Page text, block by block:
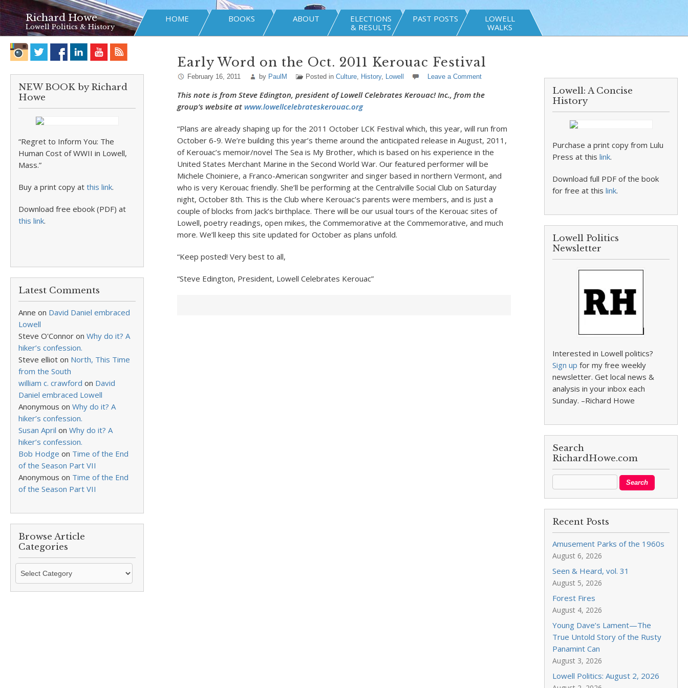
Richard Howe
Lowell Politics & History
HOME BOOKS ABOUT
ELECTIONS
& RESULTS
PAST POSTS
LOWELL
WALKS
NEW BOOK by Richard
Howe
“Regret to Inform You: The
Human Cost of WWII in Lowell,
Mass.”
Buy a print copy at this link.
Download free ebook (PDF) at
this link.
Latest Comments
Anne on David Daniel embraced
Lowell
Steve O'Connor on Why do it? A
hiker’s confession.
Steve elliot on North, This Time
from the South
william c. crawford on David
Daniel embraced Lowell
Anonymous on Why do it? A
hiker’s confession.
Susan April on Why do it? A
hiker’s confession.
Bob Hodge on Time of the End
of the Season Part VII
Anonymous on Time of the End
of the Season Part VII
Browse Article
Categories
Browse
Categories
Early Word on the Oct. 2011 Kerouac Festival
February 16, 2011 by PaulM Posted in Culture, History, Lowell Leave a Comment
This note is from Steve Edington, president of Lowell Celebrates Kerouac! Inc., from the
group’s website at www.lowellcelebrateskerouac.org
“Plans are already shaping up for the 2011 October LCK Festival which, this year, will run from
October 6-9. We’re building this year’s theme around the anticipated release in August, 2011,
of Kerouac’s memoir/novel The Sea is My Brother, which is based on his experience in the
United States Merchant Marine in the Second World War. Our featured performer will be
Michele Choiniere, a Franco-American songwriter and singer based in northern Vermont, and
who is very Kerouac friendly. She’ll be performing at the Centralville Social Club on Saturday
night, October 8th. This is the Club where Kerouac’s parents were members, and is just a
couple of blocks from Jack’s birthplace. There will be our usual tours of the Kerouac sites of
Lowell, poetry readings, open mikes, the Commemorative at the Commemorative, and much
more. We’ll keep this site updated for October as plans unfold.
“Keep posted! Very best to all,
“Steve Edington, President, Lowell Celebrates Kerouac”
Lowell: A Concise
History
Purchase a print copy from Lulu
Press at thislink.
Download full PDF of the book
for free at thislink.
Lowell Politics
Newsletter
Interested in Lowell politics?
Sign up for my free weekly
newsletter. Get local news &
analysis in your inbox each
Sunday. –Richard Howe
Search
RichardHowe.com
Recent Posts
Amusement Parks of the 1960s
August 6, 2026
Seen & Heard, vol. 31
August 5, 2026
Forest Fires
August 4, 2026
Young Dave’s Lament—The
True Untold Story of the Rusty
Panamint Can
August 3, 2026
Lowell Politics: August 2, 2026